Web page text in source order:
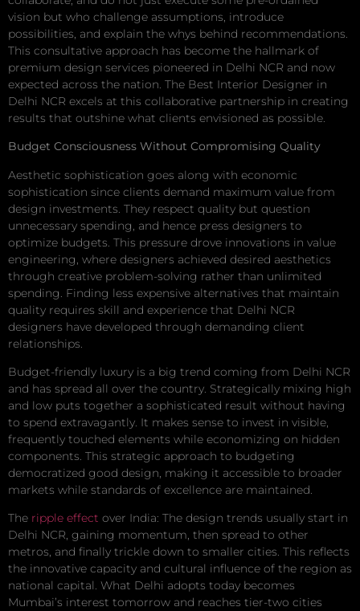
vision but who challenge assumptions, introduce
possibilities, and explain the whys behind recommendations.
This consultative approach has become the hallmark of
premium design services pioneered in Delhi NCR and now
expected across the nation. The Best Interior Designer in
Delhi NCR excels at this collaborative partnership in creating
results that outshine what clients envisioned as possible.
Budget Consciousness Without Compromising Quality
Aesthetic sophistication goes along with economic
sophistication since clients demand maximum value from
design investments. They respect quality but question
unnecessary spending, and hence press designers to
optimize budgets. This pressure drove innovations in value
engineering, where designers achieved desired aesthetics
through creative problem-solving rather than unlimited
spending. Finding less expensive alternatives that maintain
quality requires skill and experience that Delhi NCR
designers have developed through demanding client
relationships.
Budget-friendly luxury is a big trend coming from Delhi NCR
and has spread all over the country. Strategically mixing high
and low puts together a sophisticated result without having
to spend extravagantly. It makes sense to invest in visible,
frequently touched elements while economizing on hidden
components. This strategic approach to budgeting
democratized good design, making it accessible to broader
markets while standards of excellence are maintained.
The ripple effect over India: The design trends usually start in
Delhi NCR, gaining momentum, then spread to other
metros, and finally trickle down to smaller cities. This reflects
the innovative capacity and cultural influence of the region as
national capital. What Delhi adopts today becomes
Mumbai’s interest tomorrow and reaches tier-two cities